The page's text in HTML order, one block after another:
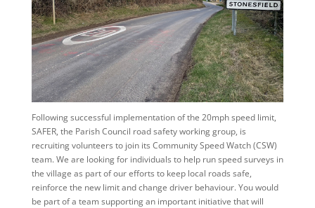
Following successful implementation of the 20mph speed limit,
SAFER, the Parish Council road safety working group, is
recruiting volunteers to join its Community Speed Watch (CSW)
team. We are looking for individuals to help run speed surveys in
the village as part of our efforts to keep local roads safe,
reinforce the new limit and change driver behaviour. You would
be part of a team supporting an important initiative that will